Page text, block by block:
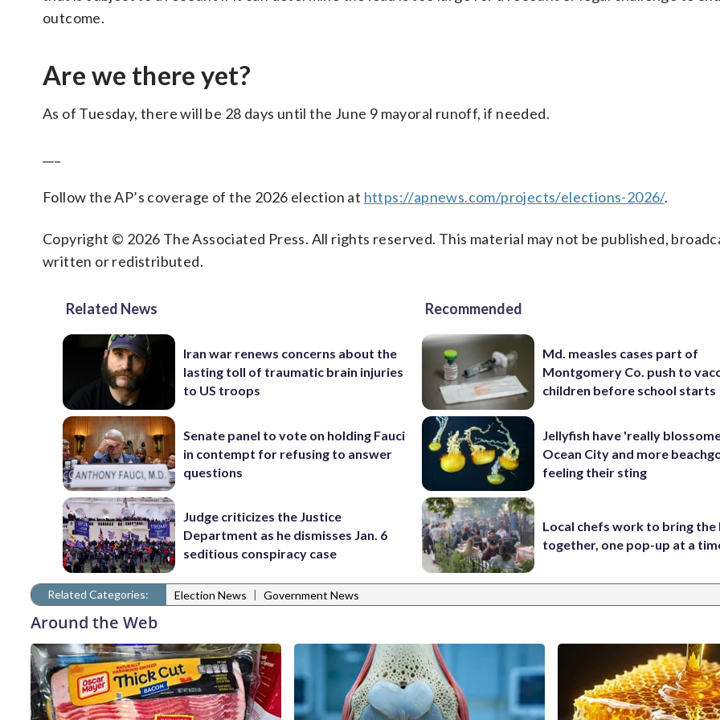
outcome.
Are we there yet?
As of Tuesday, there will be 28 days until the June 9 mayoral runoff, if needed.
Follow the AP’s coverage of the 2026 election at https://apnews.com/projects/elections-2026/.
Copyright © 2026 The Associated Press. All rights reserved. This material may not be published,
written or redistributed.
Related News
Iran war renews concerns about the
lasting toll of traumatic brain injuries
to US troops
Senate panel to vote on holding Fauci
in contempt for refusing to answer
questions
Judge criticizes the Justice
Department as he dismisses Jan. 6
seditious conspiracy case
Recommended
Md. measles cases part of
Montgomery Co. push to
children before school starts
Jellyfish have 'really
Ocean City and more
feeling their sting
Local chefs work to bring the
together, one pop-up at a
Related Categories: Election News | Government News
Around the Web